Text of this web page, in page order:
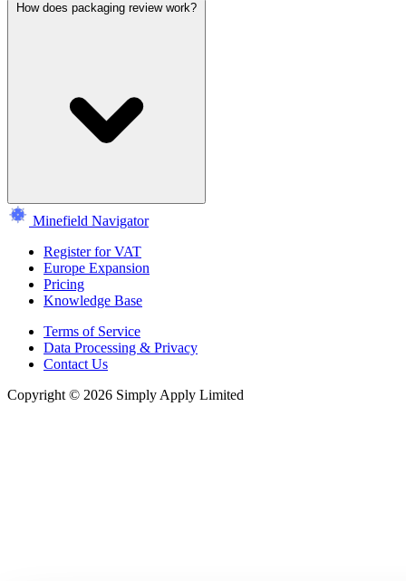
How does packaging review work?
Minefield Navigator
Register for VAT
Europe Expansion
Pricing
Knowledge Base
Terms of Service
Data Processing & Privacy
Contact Us
Copyright © 2026 Simply Apply Limited